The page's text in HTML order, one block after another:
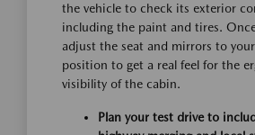
the vehicle to check its exterior
including the paint and tires.
adjust the seat and mirrors to
position to get a real feel for the
visibility of the cabin.
Plan your test drive to